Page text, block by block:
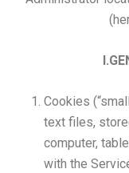
Cookies
text files,
computer,
with the